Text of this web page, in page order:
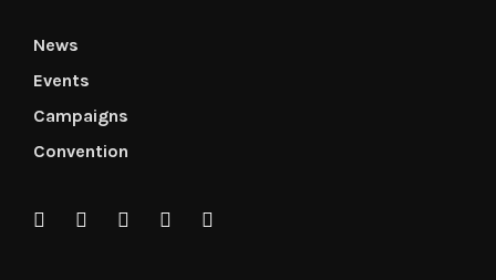
News
Events
Campaigns
Convention